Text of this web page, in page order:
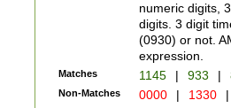
numeric digits,
digits. 3 digit
(0930) or not.
expression.
Matches 1145 | 933 |
Non-Matches 0000 | 1330 |